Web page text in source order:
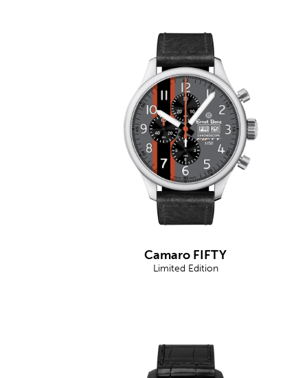
Camaro FIFTY
Limited Edition